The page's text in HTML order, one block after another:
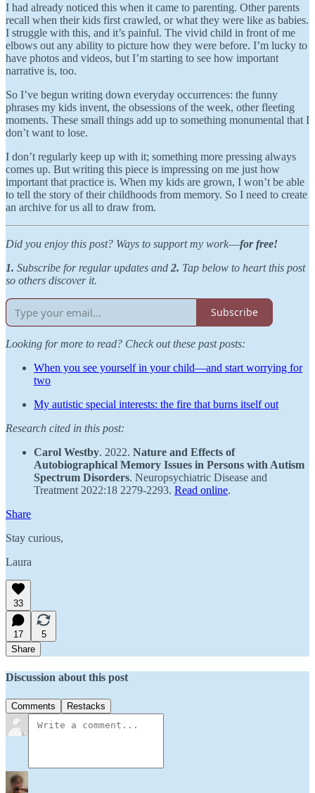
I had already noticed this when it came to parenting. Other parents
recall when their kids first crawled, or what they were like as babies.
I struggle with this, and it’s painful. The vivid child in front of me
elbows out any ability to picture how they were before. I’m lucky to
have photos and videos, but I’m starting to see how important
narrative is, too.
So I’ve begun writing down everyday occurrences: the funny
phrases my kids invent, the obsessions of the week, other fleeting
moments. These small things add up to something monumental that I
don’t want to lose.
I don’t regularly keep up with it; something more pressing always
comes up. But writing this piece is impressing on me just how
important that practice is. When my kids are grown, I won’t be able
to tell the story of their childhoods from memory. So I need to create
an archive for us all to draw from.
Did you enjoy this post? Ways to support my work—for free!
1. Subscribe for regular updates and 2. Tap below to heart this post
so others discover it.
Subscribe
Looking for more to read? Check out these past posts:
When you see yourself in your child—and start worrying for
two
My autistic special interests: the fire that burns itself out
Research cited in this post:
Carol Westby. 2022. Nature and Effects of
Autobiographical Memory Issues in Persons with Autism
Spectrum Disorders. Neuropsychiatric Disease and
Treatment 2022:18 2279-2293. Read online.
Share
Stay curious,
Laura
33
17
5
Share
Discussion about this post
Comments Restacks